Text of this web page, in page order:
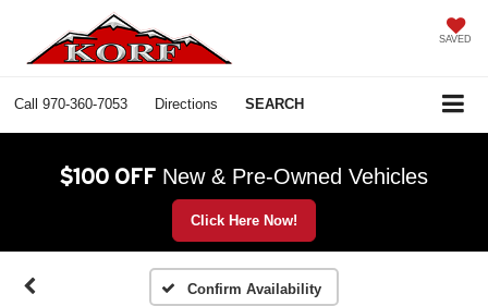
SAVED
Call 970-360-7053 Directions SEARCH
$100 OFF New & Pre-Owned Vehicles
Click Here Now!
Confirm Availability